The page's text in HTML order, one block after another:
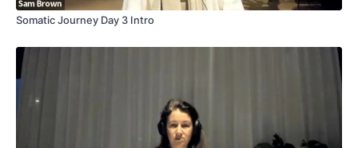
Somatic Journey Day 3 Intro